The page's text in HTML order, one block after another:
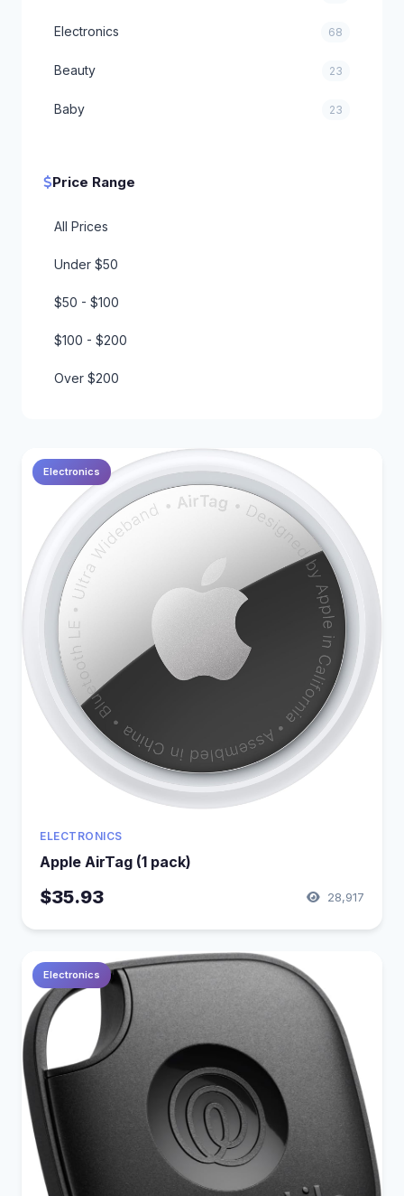
Electronics 68
Beauty 23
Baby 23
Sports
Office
Tools
Automotive
For Him
Price Range
All Prices
Under $50
$50 - $100
$100 - $200
Over $200
Electronics
ELECTRONICS
Apple AirTag (1 pack)
$35.93 28,917
Electronics